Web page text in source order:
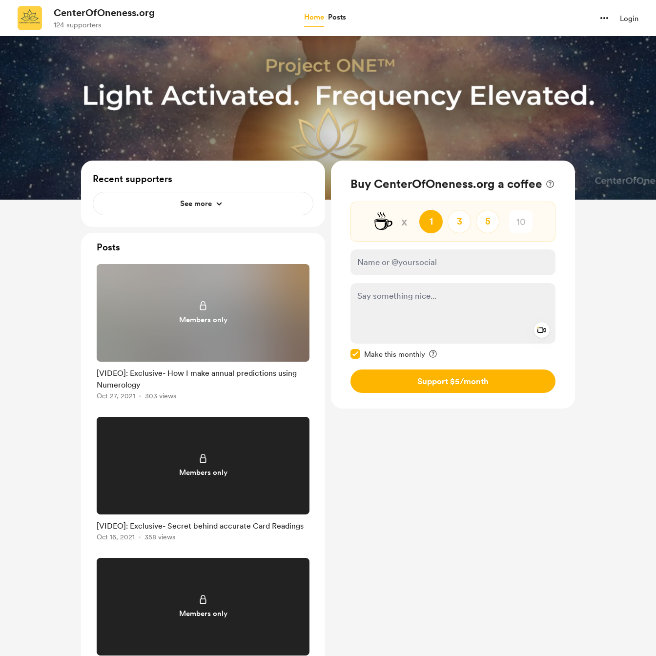
CenterOfOneness.org
124 supporters
Home Posts Login
Buy CenterOfOneness.org a coffee
☕ x 1 3 5
Make this monthly
Support $5/month
Recent supporters
See more
Posts
Members only
[VIDEO]: Exclusive- How I make annual predictions using
Numerology
Oct 27, 2021 303 views
Members only
[VIDEO]: Exclusive- Secret behind accurate Card Readings
Oct 16, 2021 358 views
Members only